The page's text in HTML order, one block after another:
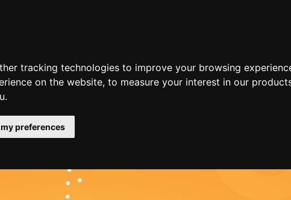
tracking technologies to improve your browsing
on the website, to measure your interest in our
.
preferences